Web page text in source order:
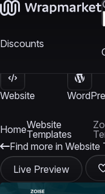
Discounts
Website
HomeWebsite
Templates
Find more in Website
Live Preview